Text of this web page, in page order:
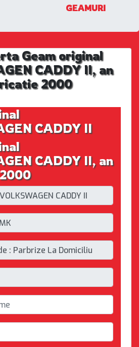
GEAMURI
Geam original
CADDY II, an
2000
CADDY II
CADDY II, an